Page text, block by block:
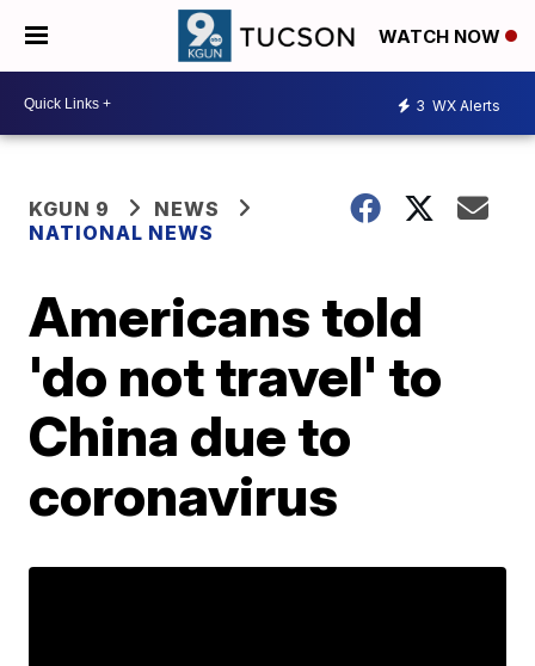
WATCH NOW
3 WX Alerts
KGUN 9
NEWS
NATIONAL NEWS
Americans told
'do not travel' to
China due to
coronavirus